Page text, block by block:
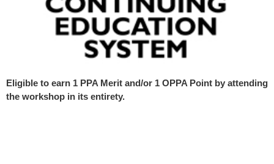
Eligible to earn 1 PPA Merit and/or 1 OPPA Point by attending
the workshop in its entirety.